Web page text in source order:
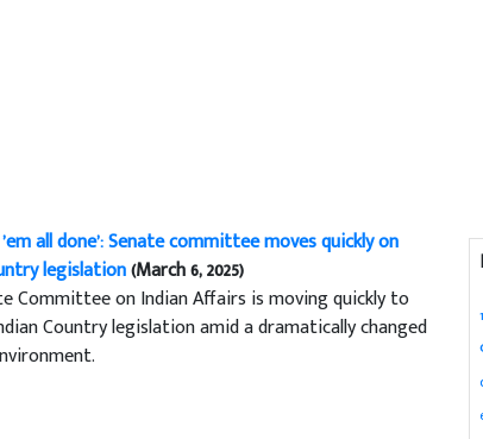
all done’: Senate committee moves quickly on
legislation(March 6, 2025)
Committee on Indian Affairs is moving quickly to
Country legislation amid a dramatically changed